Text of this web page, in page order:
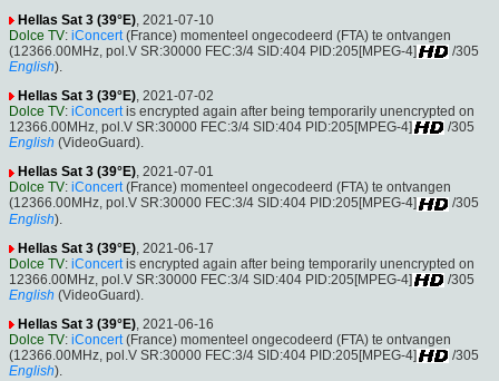
Hellas Sat 3 (39°E) , 2021-07-10
Dolce TV: iConcert (France) momenteel ongecodeerd (FTA) te ontvangen
(12366.00MHz, pol.V SR:30000 FEC:3/4 SID:404 PID:205[MPEG-4]
/305
English).
Hellas Sat 3 (39°E), 2021-07-02
Dolce TV: iConcertis encrypted again after being temporarily unencrypted on
12366.00MHz, pol.V SR:30000 FEC:3/4 SID:404 PID:205[MPEG-4]
/305
English (VideoGuard).
Hellas Sat 3 (39°E), 2021-07-01
Dolce TV: iConcert(France) momenteel ongecodeerd (FTA) te ontvangen
(12366.00MHz, pol.V SR:30000 FEC:3/4 SID:404 PID:205[MPEG-4]
/305
English).
Hellas Sat 3 (39°E) , 2021-06-17
Dolce TV: iConcert is encrypted again after being temporarily unencrypted on
12366.00MHz, pol.V SR:30000 FEC:3/4 SID:404 PID:205[MPEG-4]
/305
English (VideoGuard).
Hellas Sat 3 (39°E), 2021-06-16
Dolce TV: iConcert(France) momenteel ongecodeerd (FTA) te ontvangen
(12366.00MHz, pol.V SR:30000 FEC:3/4 SID:404 PID:205[MPEG-4]
/305
English).